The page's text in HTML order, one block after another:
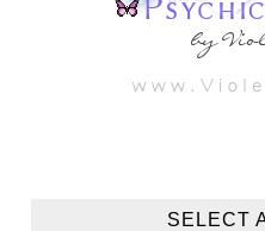
SELECT